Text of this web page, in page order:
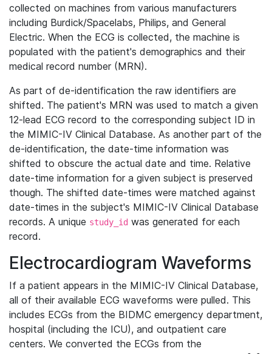
collected on machines from various manufacturers
including Burdick/Spacelabs, Philips, and General
Electric. When the ECG is collected, the machine is
populated with the patient's demographics and their
medical record number (MRN).
As part of de-identification the raw identifiers are
shifted. The patient's MRN was used to match a given
12-lead ECG record to the corresponding subject ID in
the MIMIC-IV Clinical Database. As another part of the
de-identification, the date-time information was
shifted to obscure the actual date and time. Relative
date-time information for a given subject is preserved
though. The shifted date-times were matched against
date-times in the subject's MIMIC-IV Clinical Database
records. A unique study_id was generated for each
record.
Electrocardiogram Waveforms
If a patient appears in the MIMIC-IV Clinical Database,
all of their available ECG waveforms were pulled. This
includes ECGs from the BIDMC emergency department,
hospital (including the ICU), and outpatient care
centers. We converted the ECGs from the